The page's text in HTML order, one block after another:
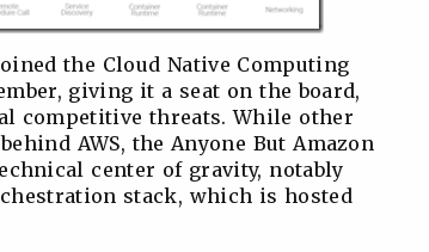
the Cloud Native Computing
giving it a seat on the board,
competitive threats. While other
AWS, the Anyone But Amazon
center of gravity, notably
stack, which is hosted